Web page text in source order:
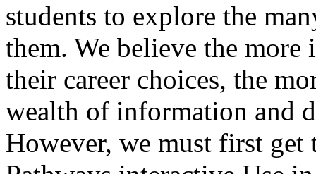
students to explore the
them. We believe the more
their career choices, the
wealth of information and
However, we must first